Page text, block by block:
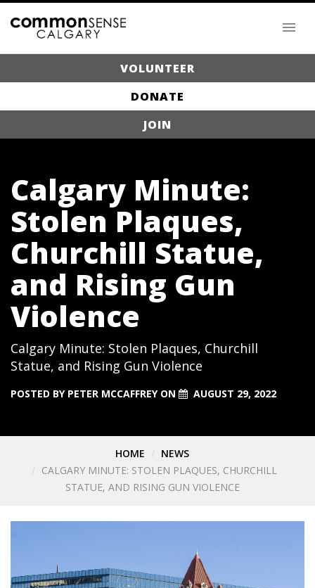
VOLUNTEER
DONATE
JOIN
Calgary Minute:
Stolen Plaques,
Churchill Statue,
and Rising Gun
Violence
Calgary Minute: Stolen Plaques, Churchill
Statue, and Rising Gun Violence
POSTED BY PETER MCCAFFREYON AUGUST 29, 2022
HOME
NEWS
CALGARY MINUTE: STOLEN PLAQUES, CHURCHILL
STATUE, AND RISING GUN VIOLENCE